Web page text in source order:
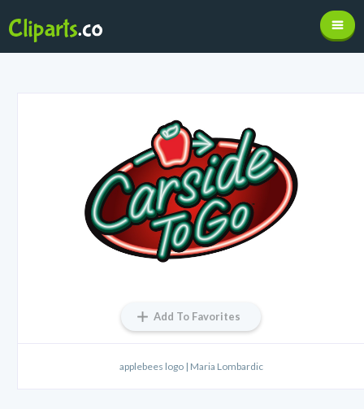
Add To Favorites
applebees logo | Maria Lombardic